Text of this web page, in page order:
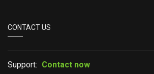
CONTACT US
Support: Contact now